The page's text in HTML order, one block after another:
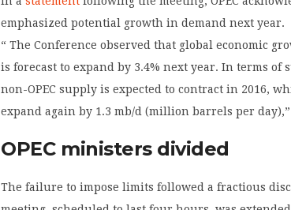
emphasized potential growth in demand next year.
“ The Conference observed that global economic
is forecast to expand by 3.4% next year. In terms
non-OPEC supply is expected to contract in 2016,
expand again by 1.3 mb/d (million barrels per day),”
OPEC ministers divided
The failure to impose limits followed a fractious